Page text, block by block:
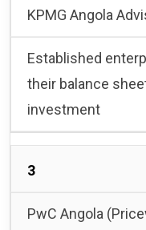
KPMG Angola
Established
their balance
investment
3
PwC Angola